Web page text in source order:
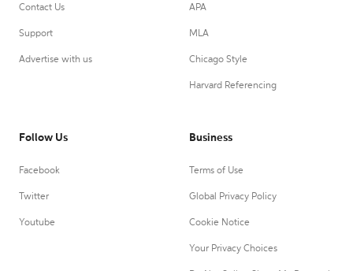
Contact Us
Support
Advertise with us
APA
MLA
Chicago Style
Harvard Referencing
Follow Us
Facebook
Twitter
Youtube
Business
Terms of Use
Global Privacy Policy
Cookie Notice
Your Privacy Choices